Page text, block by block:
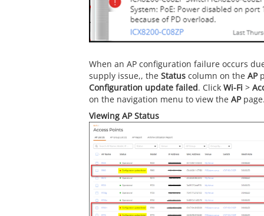
When an AP configuration failure occurs
supply issue,, the Status column on the AP
Configuration update failed. Click Wi-Fi >
on the navigation menu to view the AP
Viewing AP Status